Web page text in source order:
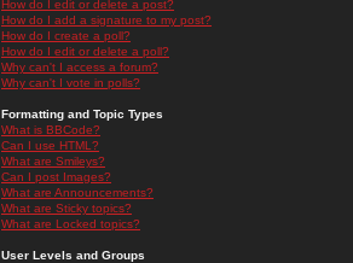
How do I edit or delete a post?
How do I add a signature to my post?
How do I create a poll?
How do I edit or delete a poll?
Why can't I access a forum?
Why can't I vote in polls?
Formatting and Topic Types
What is BBCode?
Can I use HTML?
What are Smileys?
Can I post Images?
What are Announcements?
What are Sticky topics?
What are Locked topics?
User Levels and Groups